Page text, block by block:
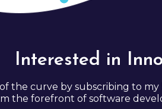
Interested in
the curve by subscribing to
the forefront of software